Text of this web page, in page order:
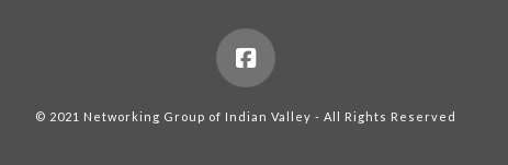
© 2021 Networking Group of Indian Valley - All Rights Reserved